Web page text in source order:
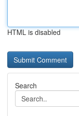
HTML is disabled
Search